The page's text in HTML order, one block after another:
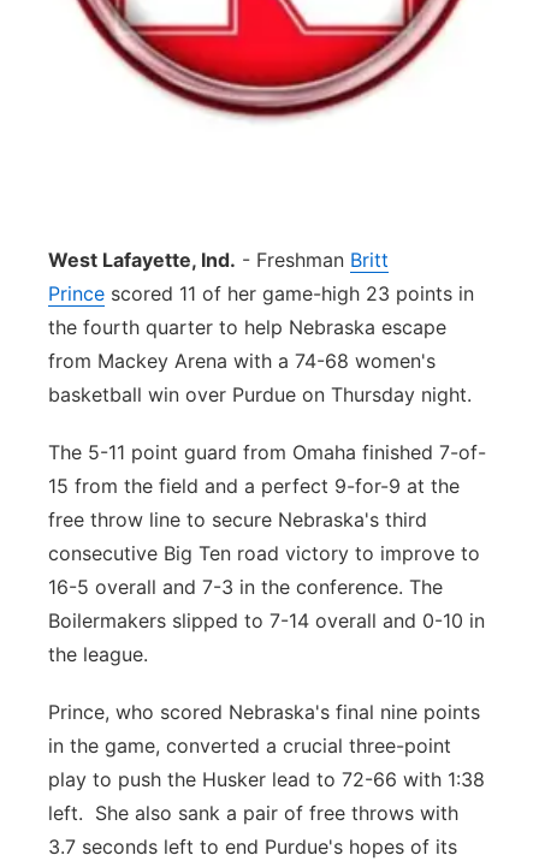
Contact
Advertise
Metro
Northeast
River Country
Sandhills
West Lafayette, Ind. - Freshman Britt
Prince scored 11 of her game-high 23 points in
the fourth quarter to help Nebraska escape
from Mackey Arena with a 74-68 women's
basketball win over Purdue on Thursday night.
The 5-11 point guard from Omaha finished 7-of-
15 from the field and a perfect 9-for-9 at the
free throw line to secure Nebraska's third
consecutive Big Ten road victory to improve to
16-5 overall and 7-3 in the conference. The
Boilermakers slipped to 7-14 overall and 0-10 in
the league.
Prince, who scored Nebraska's final nine points
in the game, converted a crucial three-point
play to push the Husker lead to 72-66 with 1:38
left. She also sank a pair of free throws with
3.7 seconds left to end Purdue's hopes of its